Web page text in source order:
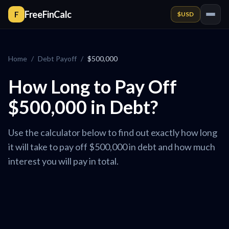
F FreeFinCalc $USD
Home / Debt Payoff / $500,000
How Long to Pay Off
$500,000 in Debt?
Use the calculator below to find out exactly how long
it will take to pay off $500,000 in debt and how much
interest you will pay in total.